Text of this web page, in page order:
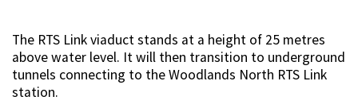
The RTS Link viaduct stands at a height of 25 metres
above water level. It will then transition to underground
tunnels connecting to the Woodlands North RTS Link
station.